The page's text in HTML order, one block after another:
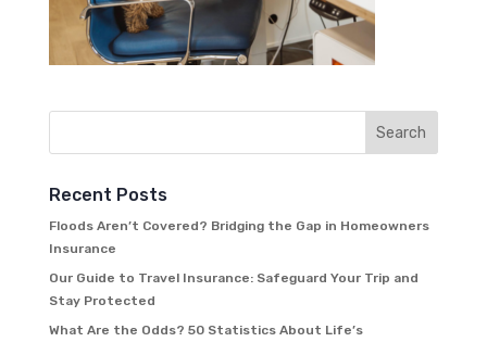
Recent Posts
Floods Aren’t Covered? Bridging the Gap in Homeowners
Insurance
Our Guide to Travel Insurance: Safeguard Your Trip and
Stay Protected
What Are the Odds? 50 Statistics About Life’s